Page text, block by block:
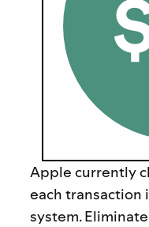
Apple currently
each transaction
system.